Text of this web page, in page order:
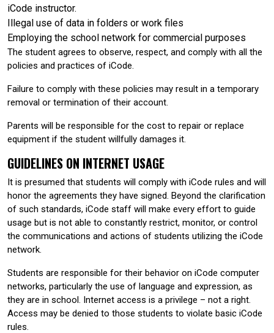
iCode instructor.
Illegal use of data in folders or work files
Employing the school network for commercial purposes
The student agrees to observe, respect, and comply with all the
policies and practices of iCode.
Failure to comply with these policies may result in a temporary
removal or termination of their account.
Parents will be responsible for the cost to repair or replace
equipment if the student willfully damages it.
GUIDELINES ON INTERNET USAGE
It is presumed that students will comply with iCode rules and will
honor the agreements they have signed. Beyond the clarification
of such standards, iCode staff will make every effort to guide
usage but is not able to constantly restrict, monitor, or control
the communications and actions of students utilizing the iCode
network.
Students are responsible for their behavior on iCode computer
networks, particularly the use of language and expression, as
they are in school. Internet access is a privilege – not a right.
Access may be denied to those students to violate basic iCode
rules.